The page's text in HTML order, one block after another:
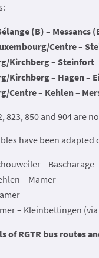
(B) – Messancs
Centre –
Kirchberg – Steinfort
Kirchberg – Hagen –
Centre – Kehlen –
823, 850 and 904 are
have been adapted
-Bascharage
– Mamer
– Kleinbettingen
of RGTR bus routes